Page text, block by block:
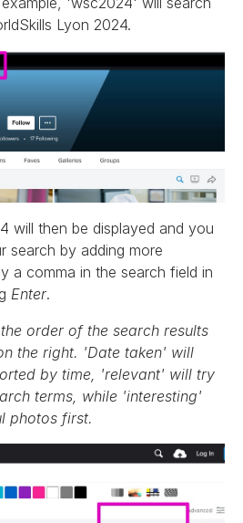
Lyon 2024.
will then be displayed and you
search by adding more
a comma in the search field in
Enter.
order of the search results
the right. 'Date taken' will
by time, 'relevant' will try
terms, while 'interesting'
photos first.